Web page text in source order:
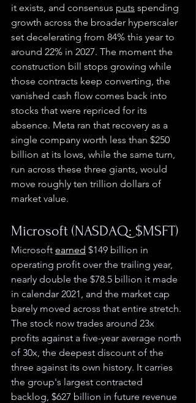
it exists, and consensus puts spending
growth across the broader hyperscaler
set decelerating from 84% this year to
around 22% in 2027. The moment the
construction bill stops growing while
those contracts keep converting, the
vanished cash flow comes back into
stocks that were repriced for its
absence. Meta ran that recovery as a
single company worth less than $250
billion at its lows, while the same turn,
run across these three giants, would
move roughly ten trillion dollars of
market value.
Microsoft (NASDAQ: $MSFT)
Microsoft earned $149 billion in
operating profit over the trailing year,
nearly double the $78.5 billion it made
in calendar 2021, and the market cap
barely moved across that entire stretch.
The stock now trades around 23x
profits against a five-year average north
of 30x, the deepest discount of the
three against its own history. It carries
the group's largest contracted
backlog, $627 billion in future revenue